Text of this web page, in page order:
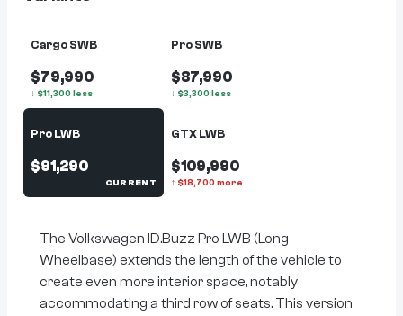
Cargo SWB
$79,990
↓ $11,300 less
Pro SWB
$87,990
↓ $3,300 less
Pro LWB
$91,290
CURRENT
GTX LWB
$109,990
↑ $18,700 more
The Volkswagen ID.Buzz Pro LWB (Long
Wheelbase) extends the length of the vehicle to
create even more interior space, notably
accommodating a third row of seats. This version